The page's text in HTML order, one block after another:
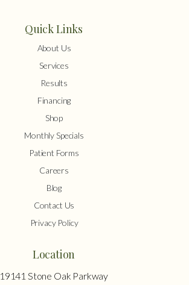
Quick Links
About Us
Services
Results
Financing
Shop
Monthly Specials
Patient Forms
Careers
Blog
Contact Us
Privacy Policy
Location
19141 Stone Oak Parkway